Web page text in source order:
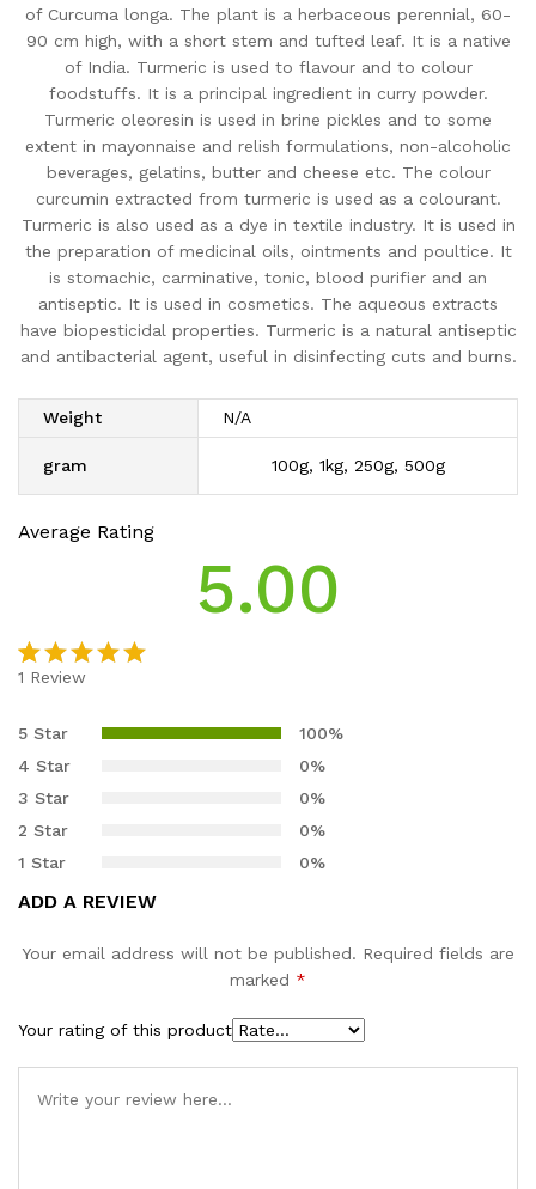
of Curcuma longa. The plant is a herbaceous perennial, 60-
90 cm high, with a short stem and tufted leaf. It is a native
of India. Turmeric is used to flavour and to colour
foodstuffs. It is a principal ingredient in curry powder.
Turmeric oleoresin is used in brine pickles and to some
extent in mayonnaise and relish formulations, non-alcoholic
beverages, gelatins, butter and cheese etc. The colour
curcumin extracted from turmeric is used as a colourant.
Turmeric is also used as a dye in textile industry. It is used in
the preparation of medicinal oils, ointments and poultice. It
is stomachic, carminative, tonic, blood purifier and an
antiseptic. It is used in cosmetics. The aqueous extracts
have biopesticidal properties. Turmeric is a natural antiseptic
and antibacterial agent, useful in disinfecting cuts and burns.
Weight N/A
gram 100g, 1kg, 250g, 500g
Average Rating
5.00
out of 5
customer
rating
1 Review
5 Star
100%
4 Star
0%
3 Star
0%
2 Star
0%
1 Star
0%
ADD A REVIEW
Your email address will not be published. Required fields are
marked *
Your rating of this product